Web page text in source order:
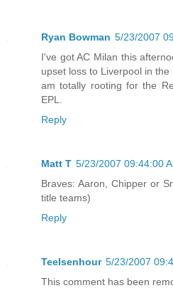
Ryan Bowman 5/23/2007
I've got AC Milan this
upset loss to Liverpool in
am totally rooting for the
EPL.
Reply
Matt T 5/23/2007 09:44:00
Braves: Aaron, Chipper or
title teams)
Reply
TeeIsenhour 5/23/2007
This comment has been